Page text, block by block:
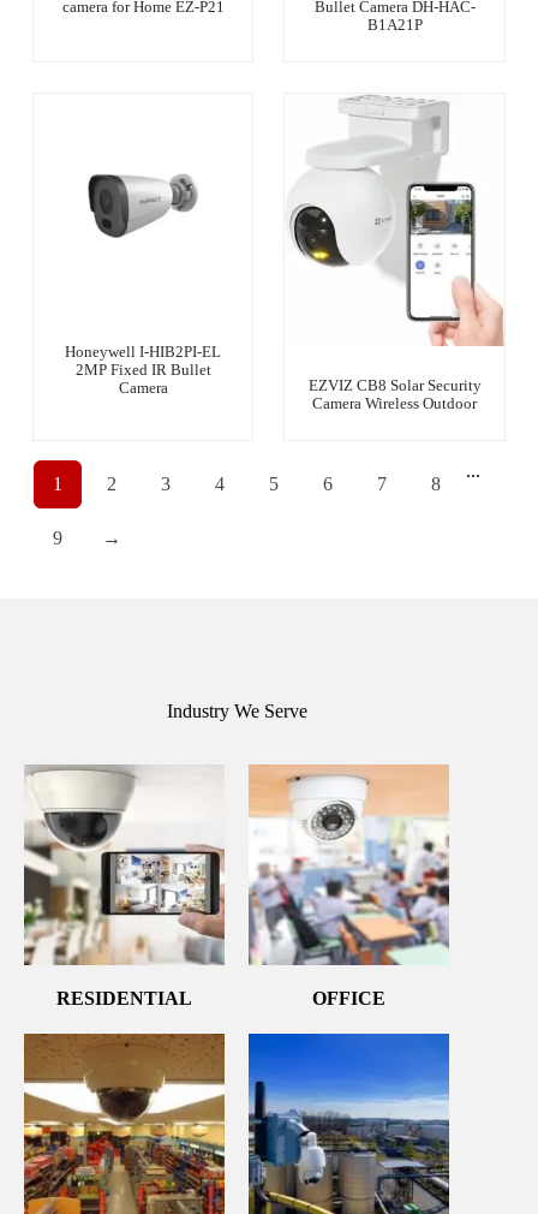
camera for Home EZ-P21
Bullet Camera DH-HAC-
B1A21P
Honeywell I-HIB2PI-EL
2MP Fixed IR Bullet
Camera
EZVIZ CB8 Solar Security
Camera Wireless Outdoor
1 2 3 4 5 6 7 8
...
9 →
Industry We Serve
RESIDENTIAL OFFICE